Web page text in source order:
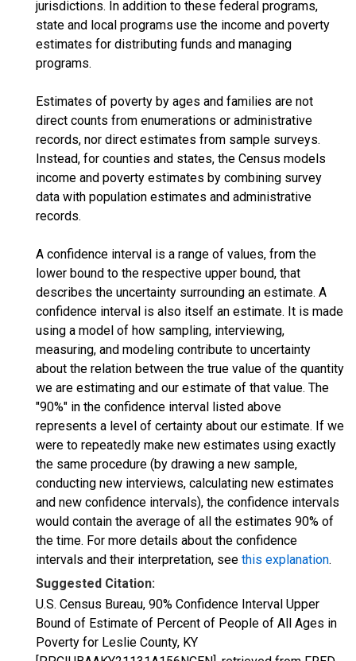
jurisdictions. In addition to these federal programs,
state and local programs use the income and poverty
estimates for distributing funds and managing
programs.
Estimates of poverty by ages and families are not
direct counts from enumerations or administrative
records, nor direct estimates from sample surveys.
Instead, for counties and states, the Census models
income and poverty estimates by combining survey
data with population estimates and administrative
records.
A confidence interval is a range of values, from the
lower bound to the respective upper bound, that
describes the uncertainty surrounding an estimate. A
confidence interval is also itself an estimate. It is made
using a model of how sampling, interviewing,
measuring, and modeling contribute to uncertainty
about the relation between the true value of the quantity
we are estimating and our estimate of that value. The
"90%" in the confidence interval listed above
represents a level of certainty about our estimate. If we
were to repeatedly make new estimates using exactly
the same procedure (by drawing a new sample,
conducting new interviews, calculating new estimates
and new confidence intervals), the confidence intervals
would contain the average of all the estimates 90% of
the time. For more details about the confidence
intervals and their interpretation, see this explanation.
Suggested Citation:
U.S. Census Bureau, 90% Confidence Interval Upper
Bound of Estimate of Percent of People of All Ages in
Poverty for Leslie County, KY